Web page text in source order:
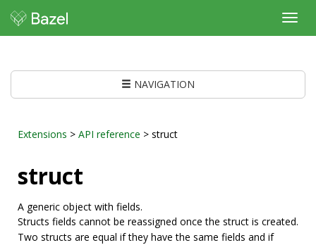
NAVIGATION
Extensions > API reference > struct
struct
A generic object with fields.
Structs fields cannot be reassigned once the struct is created.
Two structs are equal if they have the same fields and if